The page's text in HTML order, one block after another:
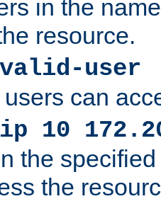
in the
resource.
user
can
10
the
the